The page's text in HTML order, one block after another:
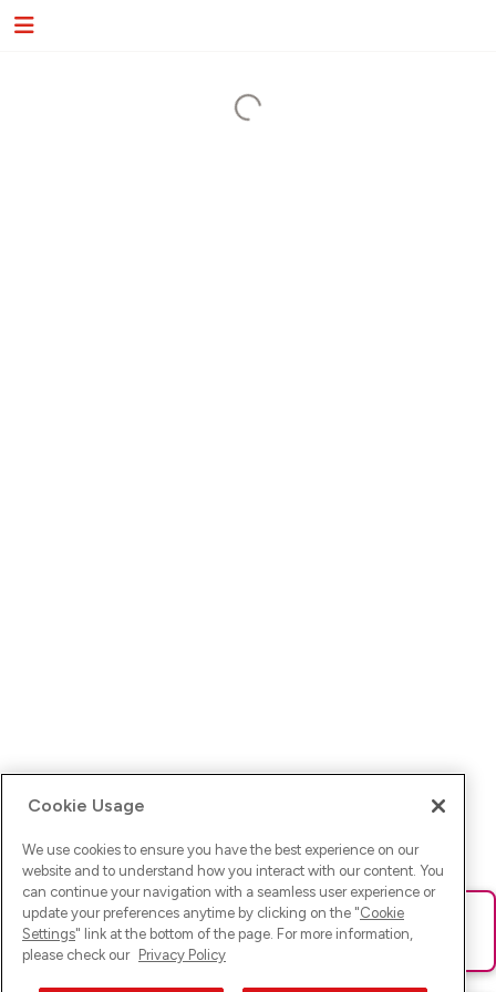
Ups! Da ist was schief gelaufen. Bitte lade die Seite neu oder
versuche es erneut.
Cookie Usage
We use cookies to ensure you have the best experience on our
website and to understand how you interact with our content. You
can continue your navigation with a seamless user experience or
update your preferences anytime by clicking on the "Cookie
Settings" link at the bottom of the page. For more information,
please check our Privacy Policy